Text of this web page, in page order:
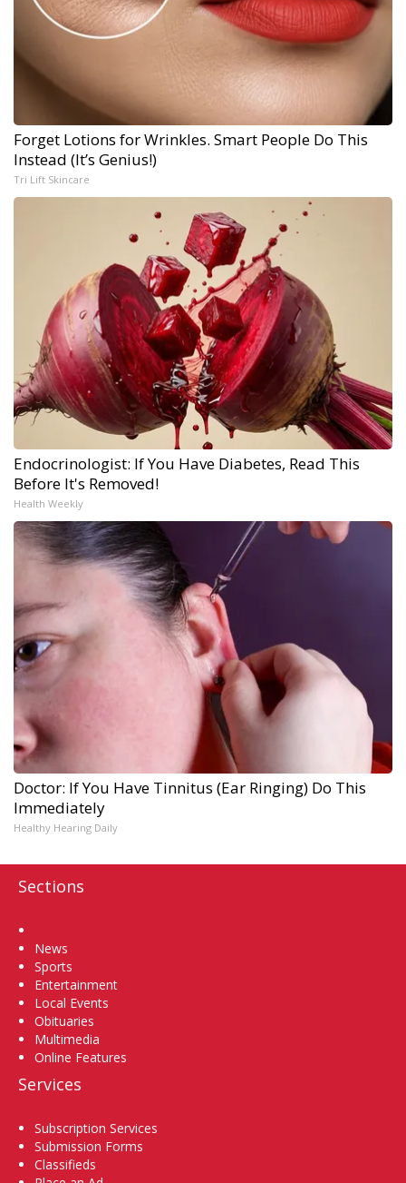
Forget Lotions for Wrinkles. Smart People Do This
Instead (It’s Genius!)
Tri Lift Skincare
Endocrinologist: If You Have Diabetes, Read This
Before It's Removed!
Health Weekly
Doctor: If You Have Tinnitus (Ear Ringing) Do This
Immediately
Healthy Hearing Daily
Sections
News
Sports
Entertainment
Local Events
Obituaries
Multimedia
Online Features
Services
Subscription Services
Submission Forms
Classifieds